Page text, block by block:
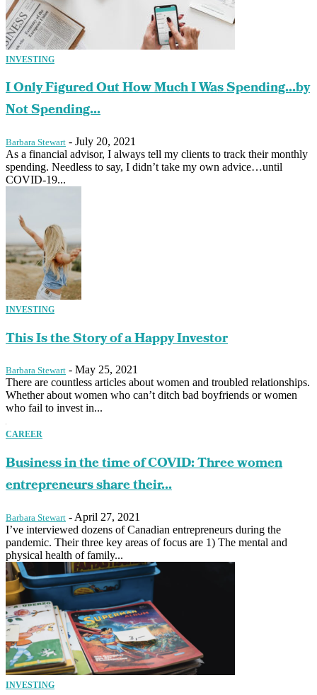
INVESTING
I Only Figured Out How Much I Was Spending…by
Not Spending...
Barbara Stewart - July 20, 2021
As a financial advisor, I always tell my clients to track their monthly
spending. Needless to say, I didn’t take my own advice…until
COVID-19...
INVESTING
This Is the Story of a Happy Investor
Barbara Stewart - May 25, 2021
There are countless articles about women and troubled relationships.
Whether about women who can’t ditch bad boyfriends or women
who fail to invest in...
CAREER
Business in the time of COVID: Three women
entrepreneurs share their...
Barbara Stewart - April 27, 2021
I’ve interviewed dozens of Canadian entrepreneurs during the
pandemic. Their three key areas of focus are 1) The mental and
physical health of family...
INVESTING